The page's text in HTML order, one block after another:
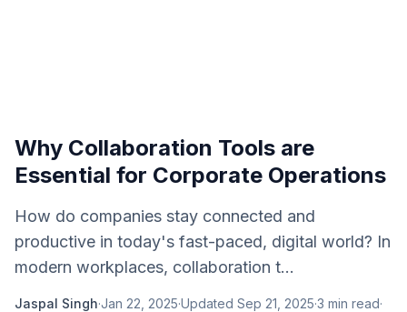
Why Collaboration Tools are
Essential for Corporate Operations
How do companies stay connected and
productive in today's fast-paced, digital world? In
modern workplaces, collaboration t...
Jaspal Singh·Jan 22, 2025·Updated Sep 21, 2025·3 min read·